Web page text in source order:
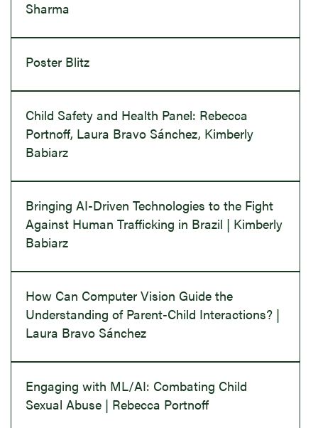
Sharma
Poster Blitz
Child Safety and Health Panel: Rebecca
Portnoff, Laura Bravo Sánchez, Kimberly
Babiarz
Bringing AI-Driven Technologies to the Fight
Against Human Trafficking in Brazil | Kimberly
Babiarz
How Can Computer Vision Guide the
Understanding of Parent-Child Interactions? |
Laura Bravo Sánchez
Engaging with ML/AI: Combating Child
Sexual Abuse | Rebecca Portnoff